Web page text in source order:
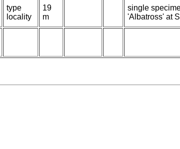
type
locality
19
m
single
'Albatross' at